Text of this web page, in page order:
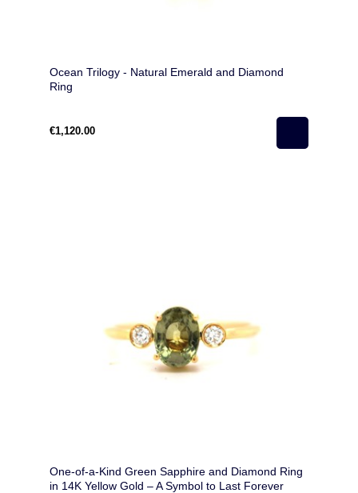
Ocean Trilogy - Natural Emerald and Diamond
Ring
€1,120.00
One-of-a-Kind Green Sapphire and Diamond Ring
in 14K Yellow Gold – A Symbol to Last Forever